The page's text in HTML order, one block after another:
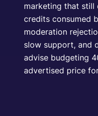
marketing that still
credits consumed
moderation
slow support, and
advise budgeting
advertised price